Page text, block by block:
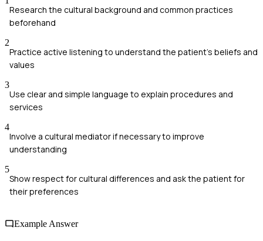
Research the cultural background and common practices
beforehand
2
Practice active listening to understand the patient's beliefs and
values
3
Use clear and simple language to explain procedures and
services
4
Involve a cultural mediator if necessary to improve
understanding
5
Show respect for cultural differences and ask the patient for
their preferences
Example Answer